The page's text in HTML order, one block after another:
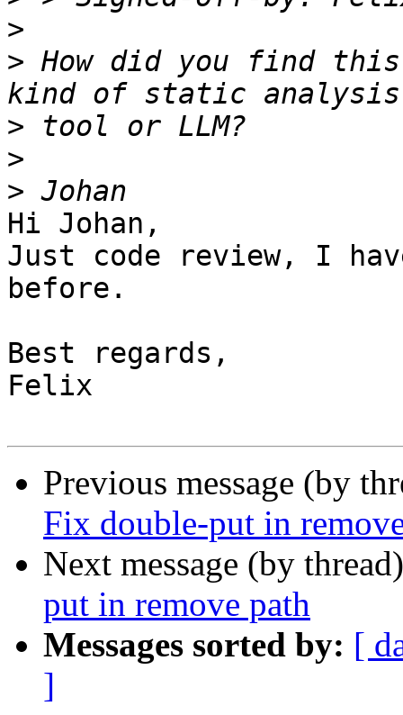
>
> How did you find this
>
>
>
Hi Johan,
Just code review, I
before.
Best regards,
Felix
Previous message (by
Fix double-put in
Next message (by
put in remove path
Messages sorted by: [
]